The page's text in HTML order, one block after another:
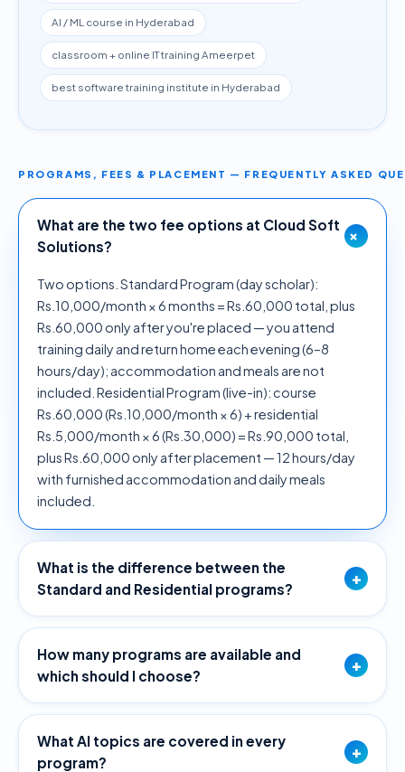
AI / ML course in Hyderabad
classroom + online IT training Ameerpet
best software training institute in Hyderabad
PROGRAMS, FEES & PLACEMENT — FREQUENTLY ASKED
What are the two fee options at Cloud Soft
Solutions?
+
Two options. Standard Program (day scholar):
Rs.10,000/month × 6 months = Rs.60,000 total, plus
Rs.60,000 only after you're placed — you attend
training daily and return home each evening (6–8
hours/day); accommodation and meals are not
included. Residential Program (live-in): course
Rs.60,000 (Rs.10,000/month × 6) + residential
Rs.5,000/month × 6 (Rs.30,000) = Rs.90,000 total,
plus Rs.60,000 only after placement — 12 hours/day
with furnished accommodation and daily meals
included.
What is the difference between the
Standard and Residential programs?
+
How many programs are available and
which should I choose?
+
What AI topics are covered in every
program?
+